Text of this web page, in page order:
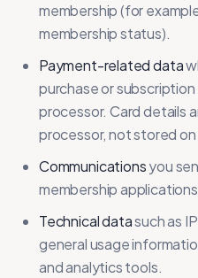
membership (for
membership status).
Payment-related data
purchase or
processor. Card details
processor, not stored on
Communicationsyou
membership
Technical datasuch as
general usage
and analytics tools.